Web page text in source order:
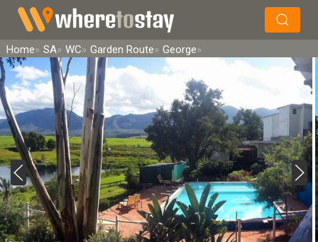
Search
Home SA WC Garden Route George